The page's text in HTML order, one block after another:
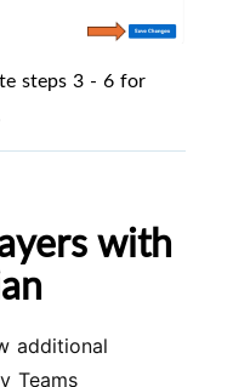
steps 3 - 6 for
with
additional
Teams